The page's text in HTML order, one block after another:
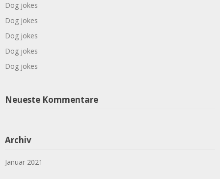
Dog jokes
Dog jokes
Dog jokes
Dog jokes
Dog jokes
Neueste Kommentare
Archiv
Januar 2021